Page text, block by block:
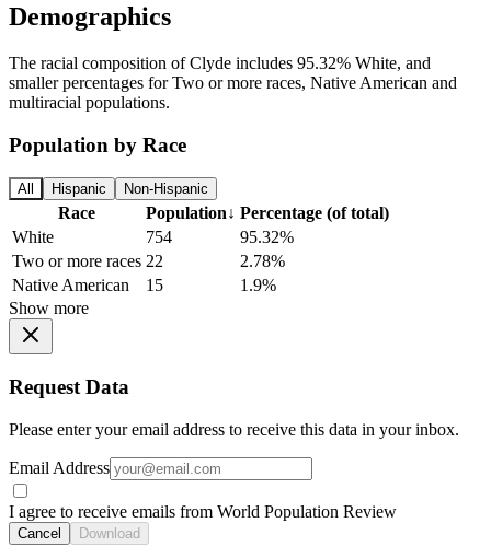
Demographics
The racial composition of Clyde includes 95.32% White, and
smaller percentages for Two or more races, Native American and
multiracial populations.
Population by Race
All Hispanic Non-Hispanic
Race Population↓ Percentage (of total)
White
754
95.32%
Two or more races 22
2.78%
Native American
15
1.9%
Show more
Request Data
Please enter your email address to receive this data in your inbox.
Email Address
I agree to receive emails from World Population Review
Cancel Download